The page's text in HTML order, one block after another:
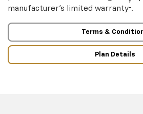
manufacturer’s limited warranty† .
Terms &
Plan Details